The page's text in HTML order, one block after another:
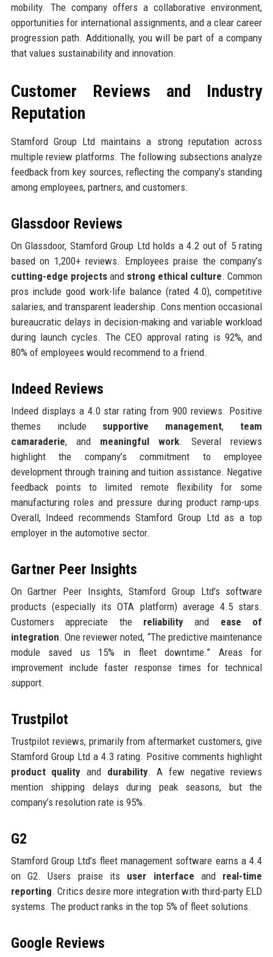
mobility. The company offers a collaborative environment,
opportunities for international assignments, and a clear career
progression path. Additionally, you will be part of a company
that values sustainability and innovation.
Customer Reviews and Industry
Reputation
Stamford Group Ltd maintains a strong reputation across
multiple review platforms. The following subsections analyze
feedback from key sources, reflecting the company’s standing
among employees, partners, and customers.
Glassdoor Reviews
On Glassdoor, Stamford Group Ltd holds a 4.2 out of 5 rating
based on 1,200+ reviews. Employees praise the company’s
cutting-edge projectsand strong ethical culture. Common
pros include good work-life balance (rated 4.0), competitive
salaries, and transparent leadership. Cons mention occasional
bureaucratic delays in decision-making and variable workload
during launch cycles. The CEO approval rating is 92%, and
80% of employees would recommend to a friend.
Indeed Reviews
Indeed displays a 4.0 star rating from 900 reviews. Positive
themes include supportive management, team
camaraderie, and meaningful work. Several reviews
highlight the company’s commitment to employee
development through training and tuition assistance. Negative
feedback points to limited remote flexibility for some
manufacturing roles and pressure during product ramp-ups.
Overall, Indeed recommends Stamford Group Ltd as a top
employer in the automotive sector.
Gartner Peer Insights
On Gartner Peer Insights, Stamford Group Ltd’s software
products (especially its OTA platform) average 4.5 stars.
Customers appreciate the reliabilityand ease of
integration. One reviewer noted, “The predictive maintenance
module saved us 15% in fleet downtime.” Areas for
improvement include faster response times for technical
support.
Trustpilot
Trustpilot reviews, primarily from aftermarket customers, give
Stamford Group Ltd a 4.3 rating. Positive comments highlight
product quality and durability. A few negative reviews
mention shipping delays during peak seasons, but the
company’s resolution rate is 95%.
G2
Stamford Group Ltd’s fleet management software earns a 4.4
on G2. Users praise its user interface and real-time
reporting. Critics desire more integration with third-party ELD
systems. The product ranks in the top 5% of fleet solutions.
Google Reviews